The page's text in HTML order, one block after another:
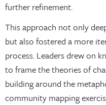
further refinement.
This approach not only
but also fostered a more
process. Leaders drew on
to frame the theories of
building around the
community mapping